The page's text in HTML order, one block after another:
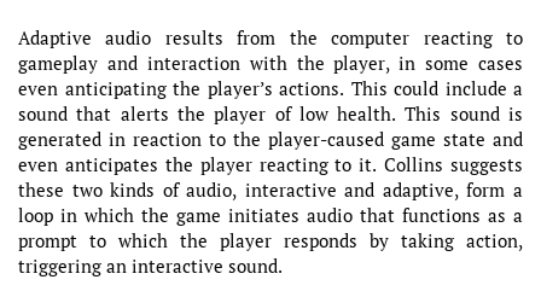
Adaptive audio results from the computer reacting to
gameplay and interaction with the player, in some cases
even anticipating the player’s actions. This could include a
sound that alerts the player of low health. This sound is
generated in reaction to the player-caused game state and
even anticipates the player reacting to it. Collins suggests
these two kinds of audio, interactive and adaptive, form a
loop in which the game initiates audio that functions as a
prompt to which the player responds by taking action,
triggering an interactive sound.